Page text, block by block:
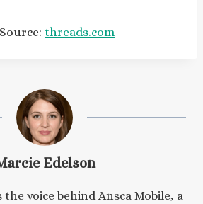
threads.com
Edelson
the voice behind Ansca Mobile, a